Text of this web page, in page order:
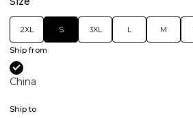
2XL S 3XL L M
Ship from
China
Ship to